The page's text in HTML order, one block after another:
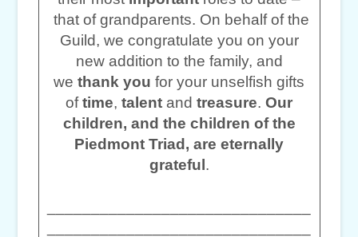
that of grandparents. On behalf of the
Guild, we congratulate you on your
new addition to the family, and
we thank you for your unselfish gifts
oftime, talent and treasure. Our
children, and the children of the
Piedmont Triad, are eternally
grateful .